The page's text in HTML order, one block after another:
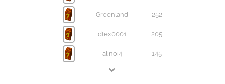
Greenland 252
dtex0001 205
alinoi4 145